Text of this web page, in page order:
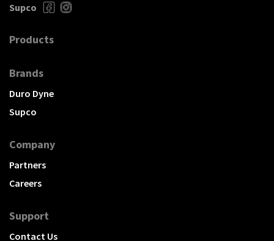
Supco
Products
Brands
Duro Dyne
Supco
Company
Partners
Careers
Support
Contact Us